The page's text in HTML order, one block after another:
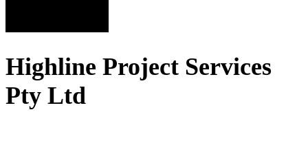
Highline Project Services
Pty Ltd